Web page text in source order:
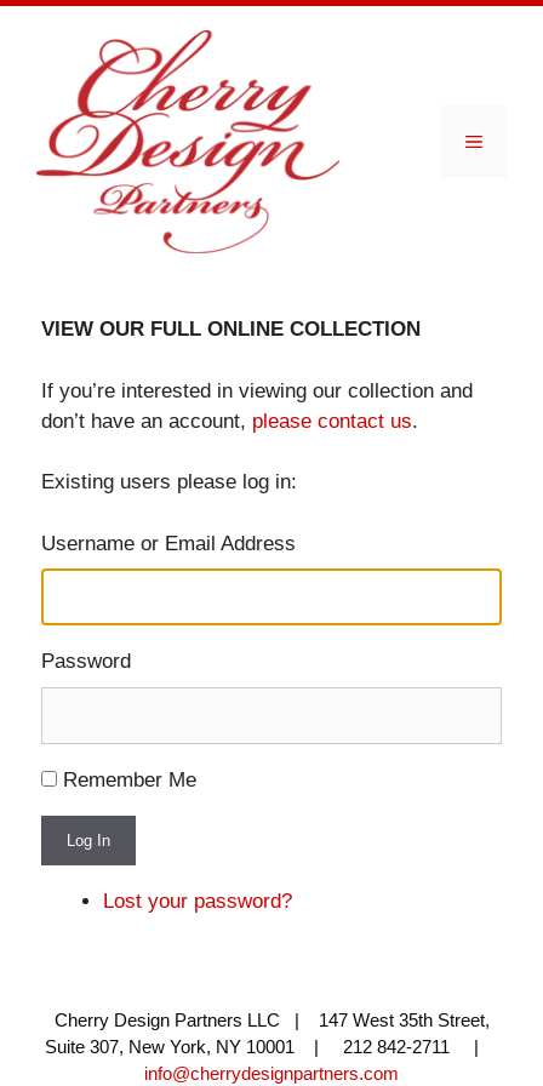
Menu
VIEW OUR FULL ONLINE COLLECTION
If you’re interested in viewing our collection and
don’t have an account, please contact us.
Existing users please log in:
Username or Email Address
Password
Remember Me
Log In
Lost your password?
Cherry Design Partners LLC | 147 West 35th Street,
Suite 307, New York, NY 10001 | 212 842-2711 |
info@cherrydesignpartners.com